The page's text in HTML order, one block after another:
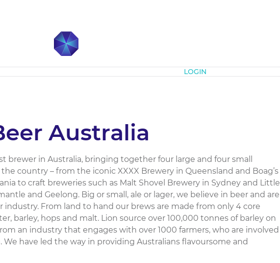
LOGIN
Australia
brewer in Australia, bringing together four large and four small
the country – from the iconic XXXX Brewery in Queensland and Boag’s
to craft breweries such as Malt Shovel Brewery in Sydney and Little
and Geelong. Big or small, ale or lager, we believe in beer and are
industry. From land to hand our brews are made from only 4 core
barley, hops and malt. Lion source over 100,000 tonnes of barley on
an industry that engages with over 1000 farmers, who are involved
We have led the way in providing Australians flavoursome and